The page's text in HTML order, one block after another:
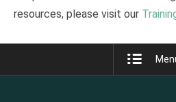
resources, please visit our